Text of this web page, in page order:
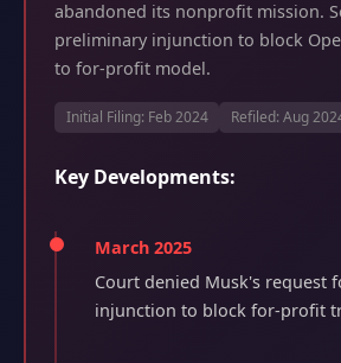
abandoned its nonprofit mission.
preliminary injunction to block
to for-profit model.
Initial Filing: Feb 2024 Refiled: Aug
Key Developments:
March 2025
Court denied Musk's request
injunction to block for-profit